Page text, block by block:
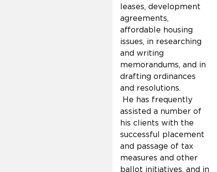
leases, development
agreements,
affordable housing
issues, in researching
and writing
memorandums, and in
drafting ordinances
and resolutions.
He has frequently
assisted a number of
his clients with the
successful placement
and passage of tax
measures and other
ballot initiatives, and in